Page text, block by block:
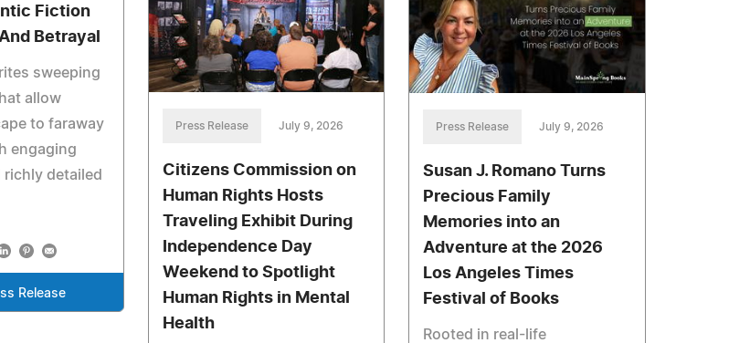
Fiction
Betrayal
sweeping
allow
to faraway
engaging
detailed
Release
Press Release July 9, 2026
Citizens Commission on
Human Rights Hosts
Traveling Exhibit During
Independence Day
Weekend to Spotlight
Human Rights in Mental
Health
Press Release July 9, 2026
Susan J. Romano Turns
Precious Family
Memories into an
Adventure at the 2026
Los Angeles Times
Festival of Books
Rooted in real-life